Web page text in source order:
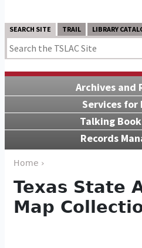
SEARCH SITE TRAIL LIBRARY
Archives and
Services for
Talking
Records
Home ›
Texas State
Map